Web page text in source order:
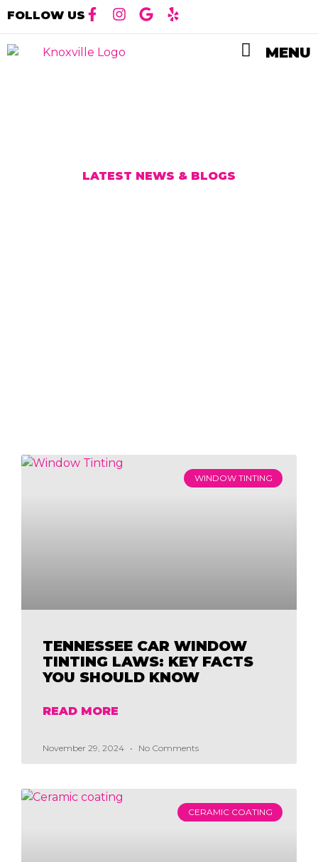
FOLLOW US
MENU
LATEST NEWS & BLOGS
WINDOW TINTING
TENNESSEE CAR WINDOW
TINTING LAWS: KEY FACTS
YOU SHOULD KNOW
READ MORE
November 29, 2024 No Comments
CERAMIC COATING